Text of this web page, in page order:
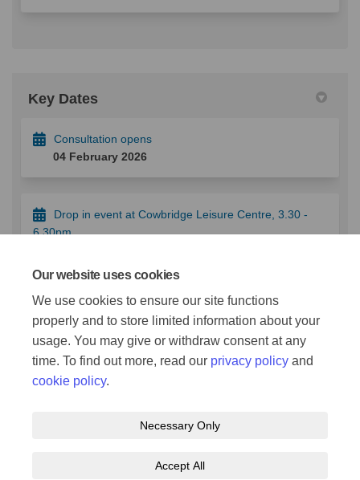
Our website uses cookies
We use cookies to ensure our site functions
properly and to store limited information about your
usage. You may give or withdraw consent at any
time. To find out more, read our privacy policy and
cookie policy.
Necessary Only
Accept All
Key Dates
Consultation opens
04 February 2026
Drop in event at Cowbridge Leisure Centre, 3.30 -
6.30pm
Consultation closes
18 February 2026